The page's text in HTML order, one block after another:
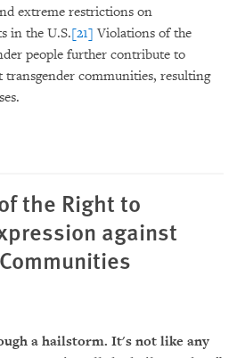
extreme restrictions on
in the U.S.[21] Violations of the
people further contribute to
transgender communities, resulting
the Right to
against
a hailstorm. It's not like any